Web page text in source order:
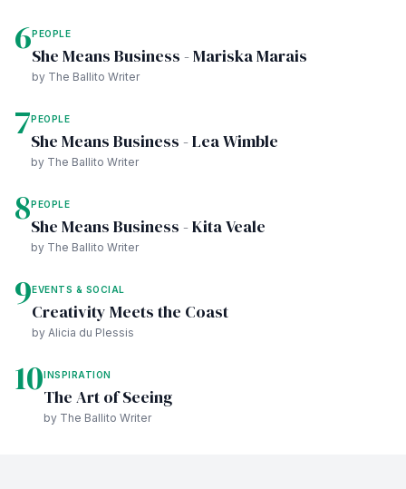
6 PEOPLE
She Means Business - Mariska Marais
by The Ballito Writer
7 PEOPLE
She Means Business - Lea Wimble
by The Ballito Writer
8 PEOPLE
She Means Business - Kita Veale
by The Ballito Writer
9 EVENTS & SOCIAL
Creativity Meets the Coast
by Alicia du Plessis
10 INSPIRATION
The Art of Seeing
by The Ballito Writer